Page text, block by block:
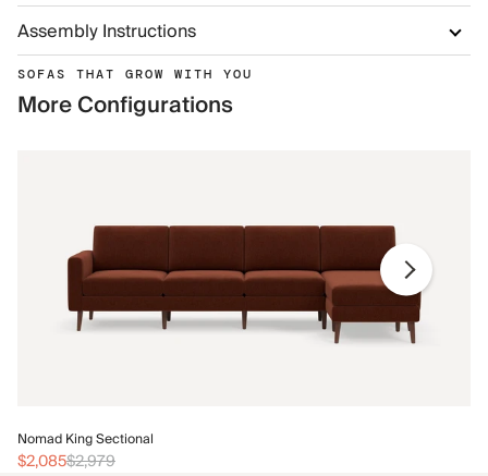
Assembly Instructions
SOFAS THAT GROW WITH YOU
More Configurations
Nomad King Sectional
$2,085$2,979